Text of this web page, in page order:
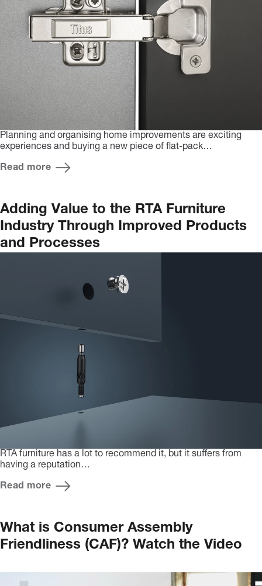
Planning and organising home improvements are exciting
experiences and buying a new piece of flat-pack…
Read more
Adding Value to the RTA Furniture
Industry Through Improved Products
and Processes
RTA furniture has a lot to recommend it, but it suffers from
having a reputation…
Read more
What is Consumer Assembly
Friendliness (CAF)? Watch the Video